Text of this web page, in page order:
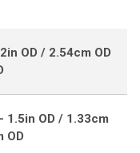
OD / 2.54cm OD
1.5in OD / 1.33cm
OD